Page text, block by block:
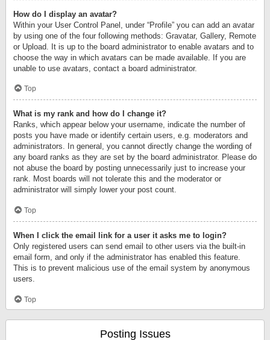
How do I display an avatar?
Within your User Control Panel, under “Profile” you can add an avatar
by using one of the four following methods: Gravatar, Gallery, Remote
or Upload. It is up to the board administrator to enable avatars and to
choose the way in which avatars can be made available. If you are
unable to use avatars, contact a board administrator.
Top
What is my rank and how do I change it?
Ranks, which appear below your username, indicate the number of
posts you have made or identify certain users, e.g. moderators and
administrators. In general, you cannot directly change the wording of
any board ranks as they are set by the board administrator. Please do
not abuse the board by posting unnecessarily just to increase your
rank. Most boards will not tolerate this and the moderator or
administrator will simply lower your post count.
Top
When I click the email link for a user it asks me to login?
Only registered users can send email to other users via the built-in
email form, and only if the administrator has enabled this feature.
This is to prevent malicious use of the email system by anonymous
users.
Top
Posting Issues